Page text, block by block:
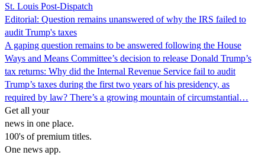
St. Louis Post-Dispatch
Editorial: Question remains unanswered of why the IRS failed to
audit Trump's taxes
A gaping question remains to be answered following the House
Ways and Means Committee’s decision to release Donald Trump’s
tax returns: Why did the Internal Revenue Service fail to audit
Trump’s taxes during the first two years of his presidency, as
required by law? There’s a growing mountain of circumstantial…
Get all your
news in one place.
100's of premium titles.
One news app.